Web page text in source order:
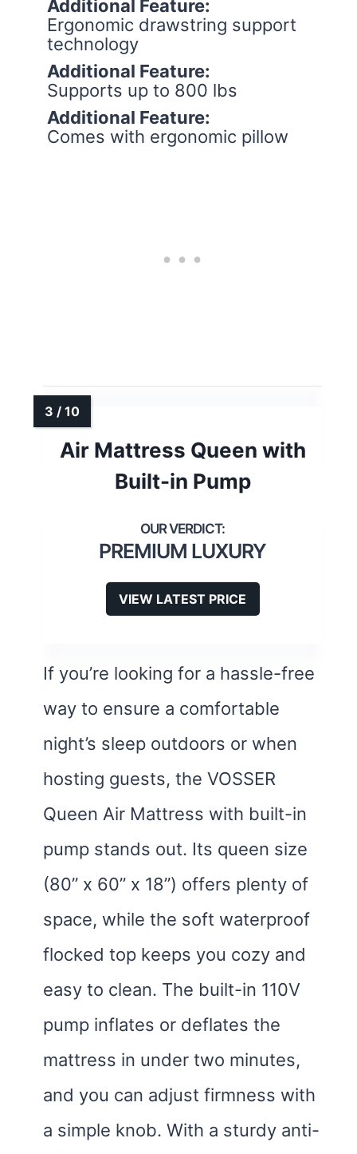
Additional Feature:
Ergonomic drawstring support
technology
Additional Feature:
Supports up to 800 lbs
Additional Feature:
Comes with ergonomic pillow
Air Mattress Queen with
Built-in Pump
PREMIUM LUXURY
VIEW LATEST PRICE
If you’re looking for a hassle-free
way to ensure a comfortable
night’s sleep outdoors or when
hosting guests, the VOSSER
Queen Air Mattress with built-in
pump stands out. Its queen size
(80” x 60” x 18”) offers plenty of
space, while the soft waterproof
flocked top keeps you cozy and
easy to clean. The built-in 110V
pump inflates or deflates the
mattress in under two minutes,
and you can adjust firmness with
a simple knob. With a sturdy anti-